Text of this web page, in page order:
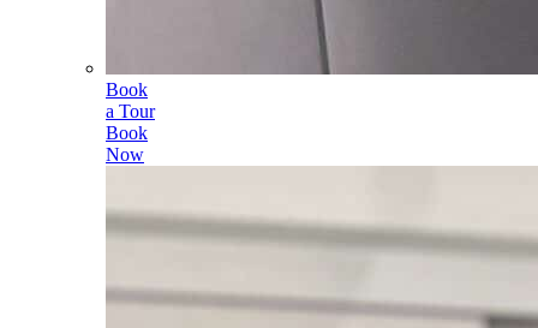
Book
a Tour
Book
Now